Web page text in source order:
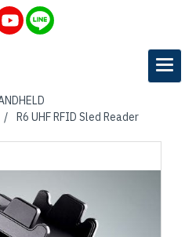
R6 UHF RFID Sled Reader